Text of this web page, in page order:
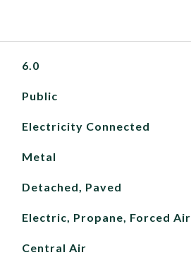
6.0
Public
Electricity Connected
Metal
Detached, Paved
Electric, Propane, Forced Air
Central Air